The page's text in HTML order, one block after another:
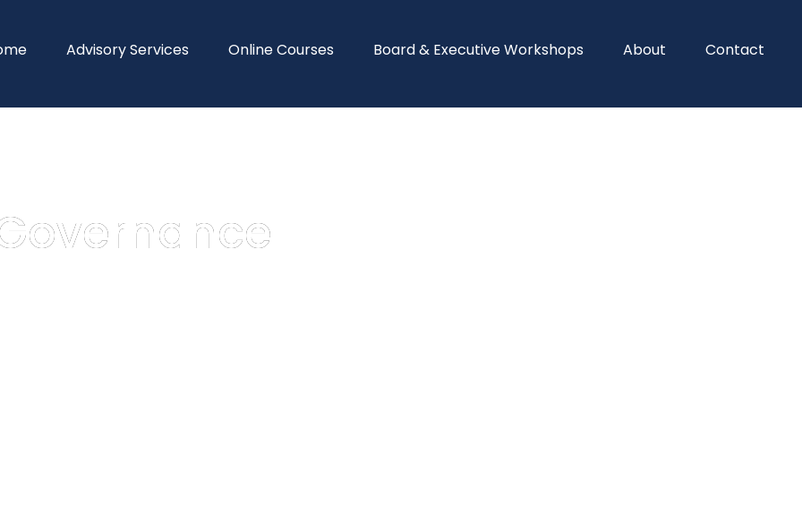
Advisory Services Online Courses Board & Executive Workshops About Contact